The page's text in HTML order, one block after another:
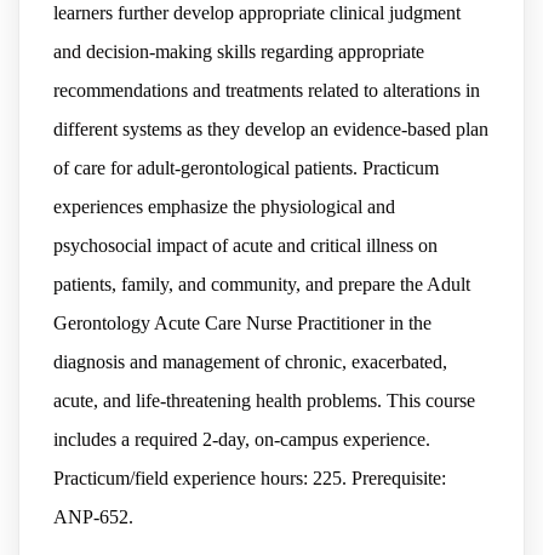
learners further develop appropriate clinical judgment
and decision-making skills regarding appropriate
recommendations and treatments related to alterations in
different systems as they develop an evidence-based plan
of care for adult-gerontological patients. Practicum
experiences emphasize the physiological and
psychosocial impact of acute and critical illness on
patients, family, and community, and prepare the Adult
Gerontology Acute Care Nurse Practitioner in the
diagnosis and management of chronic, exacerbated,
acute, and life-threatening health problems. This course
includes a required 2-day, on-campus experience.
Practicum/field experience hours: 225. Prerequisite:
ANP-652.